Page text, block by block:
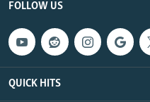
FOLLOW US
QUICK HITS